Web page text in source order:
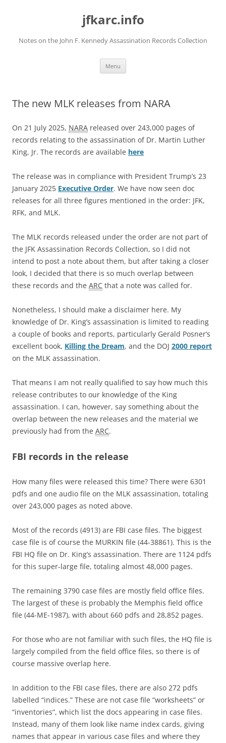
jfkarc.info
Notes on the John F. Kennedy Assassination Records Collection
Menu
The new MLK releases from NARA
On 21 July 2025, NARA released over 243,000 pages of
records relating to the assassination of Dr. Martin Luther
King, Jr. The records are available here
The release was in compliance with President Trump’s 23
January 2025 Executive Order. We have now seen doc
releases for all three figures mentioned in the order: JFK,
RFK, and MLK.
The MLK records released under the order are not part of
the JFK Assassination Records Collection, so I did not
intend to post a note about them, but after taking a closer
look, I decided that there is so much overlap between
these records and the ARC that a note was called for.
Nonetheless, I should make a disclaimer here. My
knowledge of Dr. King’s assassination is limited to reading
a couple of books and reports, particularly Gerald Posner’s
excellent book, Killing the Dream, and the DOJ 2000 report
on the MLK assassination.
That means I am not really qualified to say how much this
release contributes to our knowledge of the King
assassination. I can, however, say something about the
overlap between the new releases and the material we
previously had from the ARC.
FBI records in the release
How many files were released this time? There were 6301
pdfs and one audio file on the MLK assassination, totaling
over 243,000 pages as noted above.
Most of the records (4913) are FBI case files. The biggest
case file is of course the MURKIN file (44-38861). This is the
FBI HQ file on Dr. King’s assassination. There are 1124 pdfs
for this super-large file, totaling almost 48,000 pages.
The remaining 3790 case files are mostly field office files.
The largest of these is probably the Memphis field office
file (44-ME-1987), with about 660 pdfs and 28,852 pages.
For those who are not familiar with such files, the HQ file is
largely compiled from the field office files, so there is of
course massive overlap here.
In addition to the FBI case files, there are also 272 pdfs
labelled “indices.” These are not case file “worksheets” or
“inventories”, which list the docs appearing in case files.
Instead, many of them look like name index cards, giving
names that appear in various case files and where they